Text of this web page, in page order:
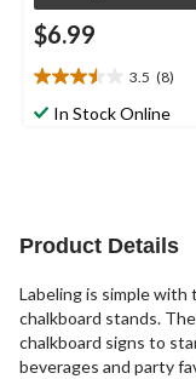
$6.99
3.5 (8)
3.5
outIn Stock Online
Product Details
Labeling is simple
chalkboard stands.
chalkboard signs to
beverages and party